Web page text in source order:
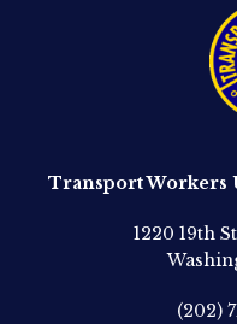
Transport Workers
1220 19th
(202)